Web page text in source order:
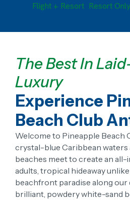
Flight + Resort Resort Only
The Best In
Luxury
Experience
Beach Club
Welcome to Pineapple Beach
crystal-blue Caribbean
beaches meet to create an all-
adults, tropical hideaway
beachfront paradise along
brilliant, powdery white-sand